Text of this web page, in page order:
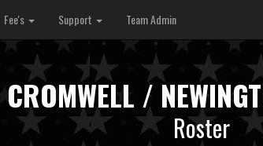
Fee's Support Team Admin
/
Roster